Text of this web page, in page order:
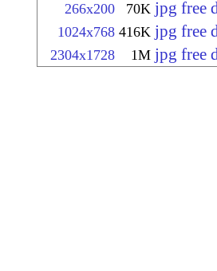
266x200 70K jpg free
1024x768 416K jpg free
2304x1728 1M jpg free